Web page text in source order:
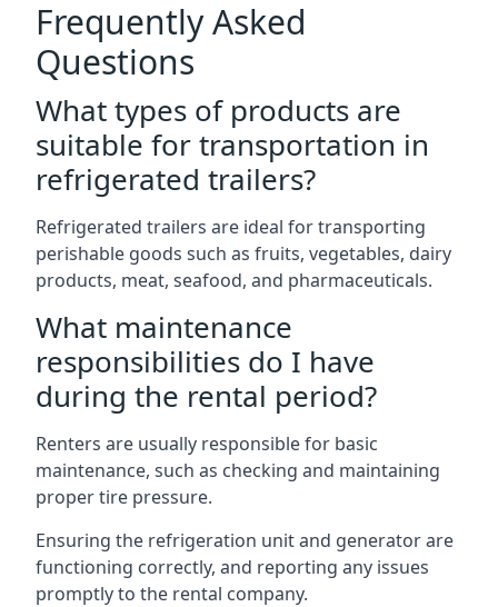
Frequently Asked
Questions
What types of products are
suitable for transportation in
refrigerated trailers?
Refrigerated trailers are ideal for transporting
perishable goods such as fruits, vegetables, dairy
products, meat, seafood, and pharmaceuticals.
What maintenance
responsibilities do I have
during the rental period?
Renters are usually responsible for basic
maintenance, such as checking and maintaining
proper tire pressure.
Ensuring the refrigeration unit and generator are
functioning correctly, and reporting any issues
promptly to the rental company.